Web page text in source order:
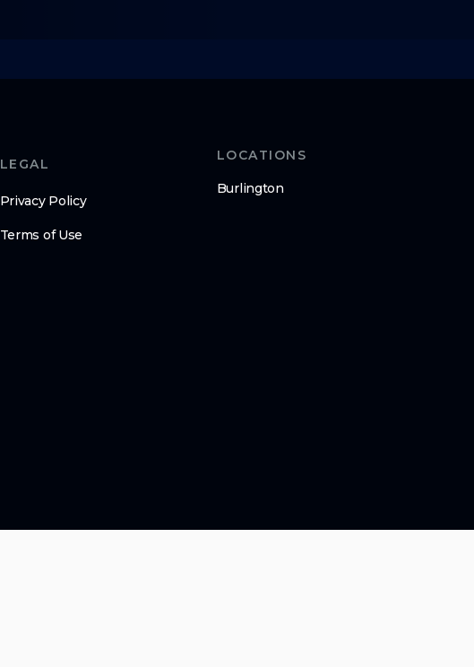
LEGAL
Privacy Policy
Terms of Use
LOCATIONS
Burlington